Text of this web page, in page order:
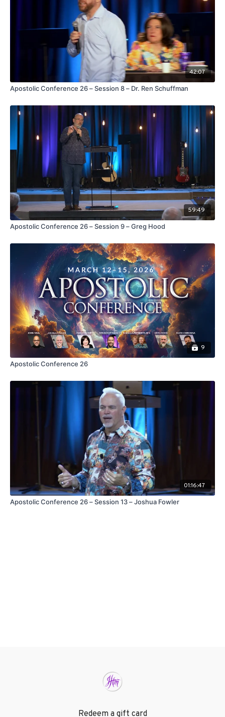
42:07
Apostolic Conference 26 – Session 8 – Dr. Ren Schuffman
59:49
Apostolic Conference 26 – Session 9 – Greg Hood
9
Apostolic Conference 26
01:16:47
Apostolic Conference 26 – Session 13 – Joshua Fowler
Redeem a gift card